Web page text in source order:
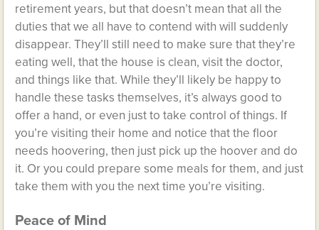
retirement years, but that doesn’t mean that all the
duties that we all have to contend with will suddenly
disappear. They’ll still need to make sure that they’re
eating well, that the house is clean, visit the doctor,
and things like that. While they’ll likely be happy to
handle these tasks themselves, it’s always good to
offer a hand, or even just to take control of things. If
you’re visiting their home and notice that the floor
needs hoovering, then just pick up the hoover and do
it. Or you could prepare some meals for them, and just
take them with you the next time you’re visiting.
Peace of Mind